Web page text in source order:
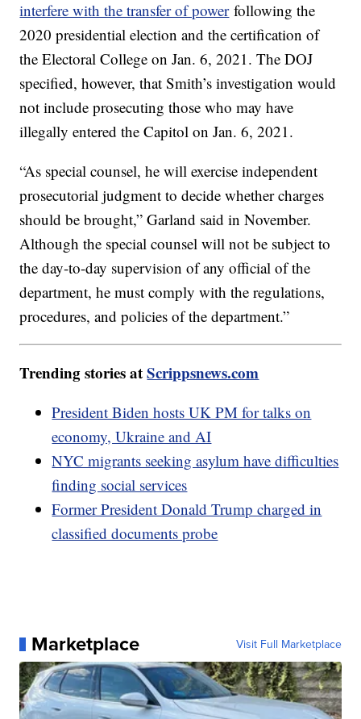
interfere with the transfer of powerfollowing the
2020 presidential election and the certification of
the Electoral College on Jan. 6, 2021. The DOJ
specified, however, that Smith’s investigation would
not include prosecuting those who may have
illegally entered the Capitol on Jan. 6, 2021.
“As special counsel, he will exercise independent
prosecutorial judgment to decide whether charges
should be brought,” Garland said in November.
Although the special counsel will not be subject to
the day-to-day supervision of any official of the
department, he must comply with the regulations,
procedures, and policies of the department.”
Trending stories atScrippsnews.com
President Biden hosts UK PM for talks on
economy, Ukraine and AI
NYC migrants seeking asylum have difficulties
finding social services
Former President Donald Trump charged in
classified documents probe
Marketplace Visit Full Marketplace